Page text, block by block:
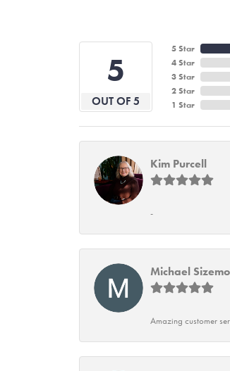
5
OUT OF 5
5 Star
4 Star
3 Star
2 Star
1 Star
Kim Purcell
-
Michael
Amazing customer